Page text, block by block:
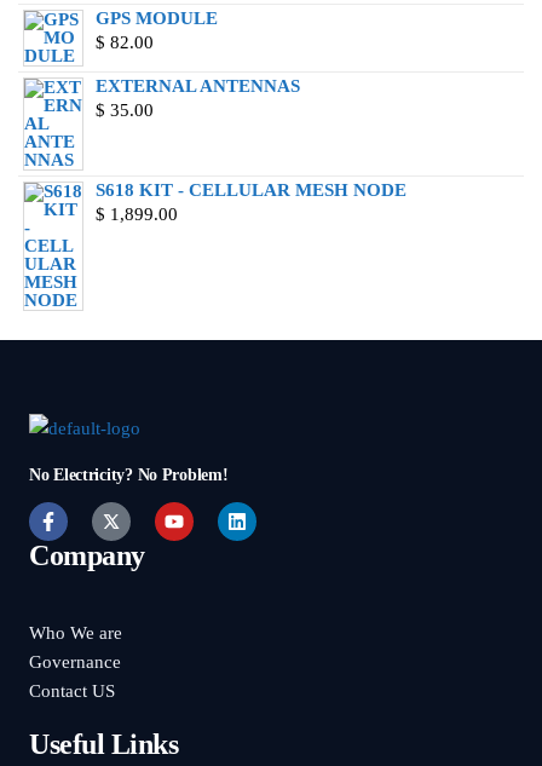
GPS MODULE
$ 82.00
EXTERNAL ANTENNAS
$ 35.00
S618 KIT - CELLULAR MESH NODE
$ 1,899.00
No Electricity? No Problem!
Company
Who We are
Governance
Contact US
Useful Links